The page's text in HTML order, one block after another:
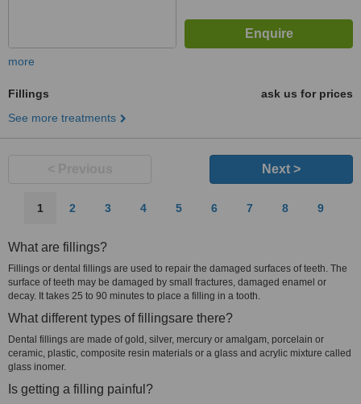
more
Fillings
ask us for prices
See more treatments
Next >
1 2 3 4 5 6 7 8 9
What are fillings?
Fillings or dental fillings are used to repair the damaged surfaces of teeth. The
surface of teeth may be damaged by small fractures, damaged enamel or
decay. It takes 25 to 90 minutes to place a filling in a tooth.
What different types of fillingsare there?
Dental fillings are made of gold, silver, mercury or amalgam, porcelain or
ceramic, plastic, composite resin materials or a glass and acrylic mixture called
glass inomer.
Is getting a filling painful?